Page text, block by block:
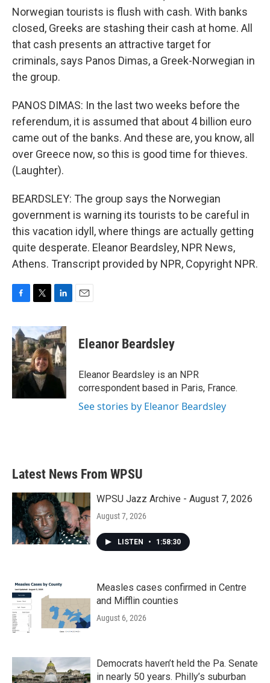
Norwegian tourists is flush with cash. With banks
closed, Greeks are stashing their cash at home. All
that cash presents an attractive target for
criminals, says Panos Dimas, a Greek-Norwegian in
the group.
PANOS DIMAS: In the last two weeks before the
referendum, it is assumed that about 4 billion euro
came out of the banks. And these are, you know, all
over Greece now, so this is good time for thieves.
(Laughter).
BEARDSLEY: The group says the Norwegian
government is warning its tourists to be careful in
this vacation idyll, where things are actually getting
quite desperate. Eleanor Beardsley, NPR News,
Athens. Transcript provided by NPR, Copyright NPR.
c
e
b
o
o
k
i
t
t
e
r
n
k
e
d
I
n
Eleanor Beardsley
Eleanor Beardsley is an NPR
correspondent based in Paris, France.
See stories by Eleanor Beardsley
Latest News From WPSU
WPSU Jazz Archive - August 7, 2026
August 7, 2026
LISTEN • 1:58:30
Measles cases confirmed in Centre
and Mifflin counties
August 6, 2026
Democrats haven’t held the Pa. Senate
in nearly 50 years. Philly’s suburban